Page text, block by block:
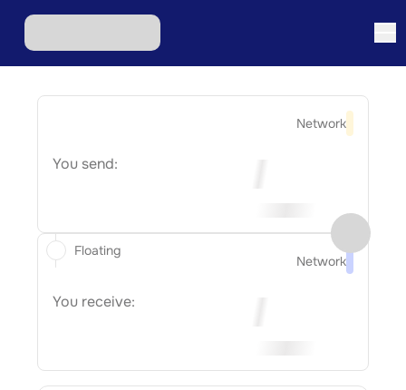
Network
You send:
Network
You receive:
Floating